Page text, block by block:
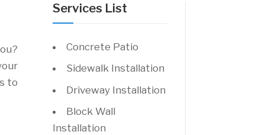
to
Services List
Concrete Patio
Sidewalk Installation
Driveway Installation
Block Wall
Installation